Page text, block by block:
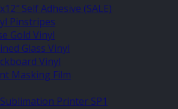
Self Adhesive (SALE)
Pinstripes
Gold Vinyl
Glass Vinyl
Vinyl
Masking Film
Printer SP1